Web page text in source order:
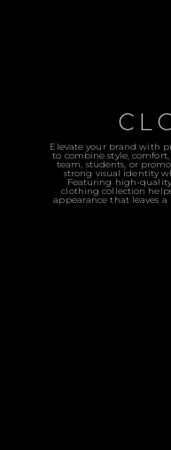
Elevate your brand with
to combine style,
team, students, or
strong visual identity
Featuring high-
clothing collection
appearance that leaves